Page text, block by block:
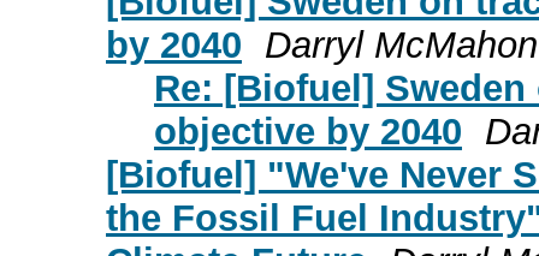
by 2040 Darryl McMahon
Re: [Biofuel]
objective by 2040
[Biofuel] "We've Never
the Fossil Fuel